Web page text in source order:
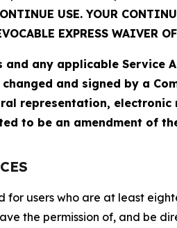
USE. YOUR
EXPRESS WAIVER
and any applicable
and signed by a
representation,
to be an amendment of
for users who are at least
the permission of, and be